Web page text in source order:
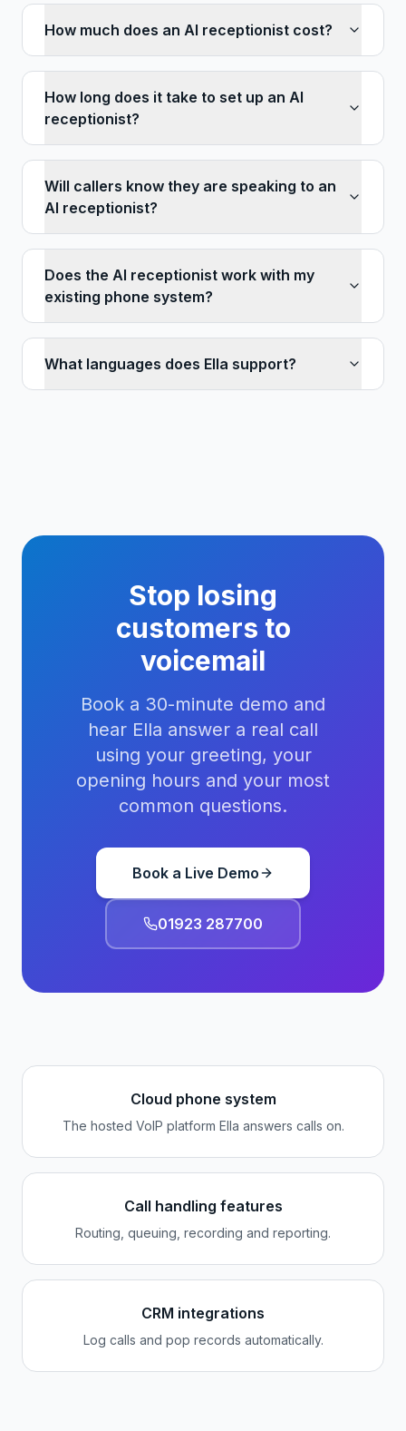
How much does an AI receptionist cost?
How long does it take to set up an AI
receptionist?
Will callers know they are speaking to an
AI receptionist?
Does the AI receptionist work with my
existing phone system?
What languages does Ella support?
Stop losing
customers to
voicemail
Book a 30-minute demo and
hear Ella answer a real call
using your greeting, your
opening hours and your most
common questions.
Book a Live Demo
01923 287700
Cloud phone system
The hosted VoIP platform Ella answers calls on.
Call handling features
Routing, queuing, recording and reporting.
CRM integrations
Log calls and pop records automatically.